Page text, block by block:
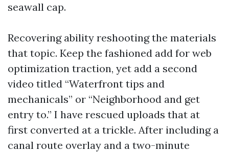
seawall cap.
Recovering ability reshooting the materials
that topic. Keep the fashioned add for web
optimization traction, yet add a second
video titled “Waterfront tips and
mechanicals” or “Neighborhood and get
entry to.” I have rescued uploads that at
first converted at a trickle. After including a
canal route overlay and a two-minute